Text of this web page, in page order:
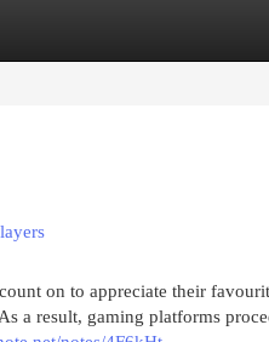
on to appreciate their
a result, gaming platforms